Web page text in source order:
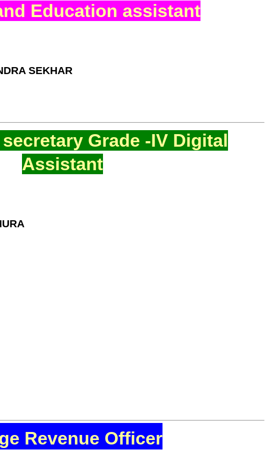
Education assistant
SEKHAR
Grade -IV Digital
Assistant
Revenue Officer